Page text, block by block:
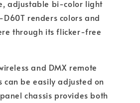
adjustable bi-color light
renders colors and
through its flicker-free
and DMX remote
be easily adjusted on
chassis provides both